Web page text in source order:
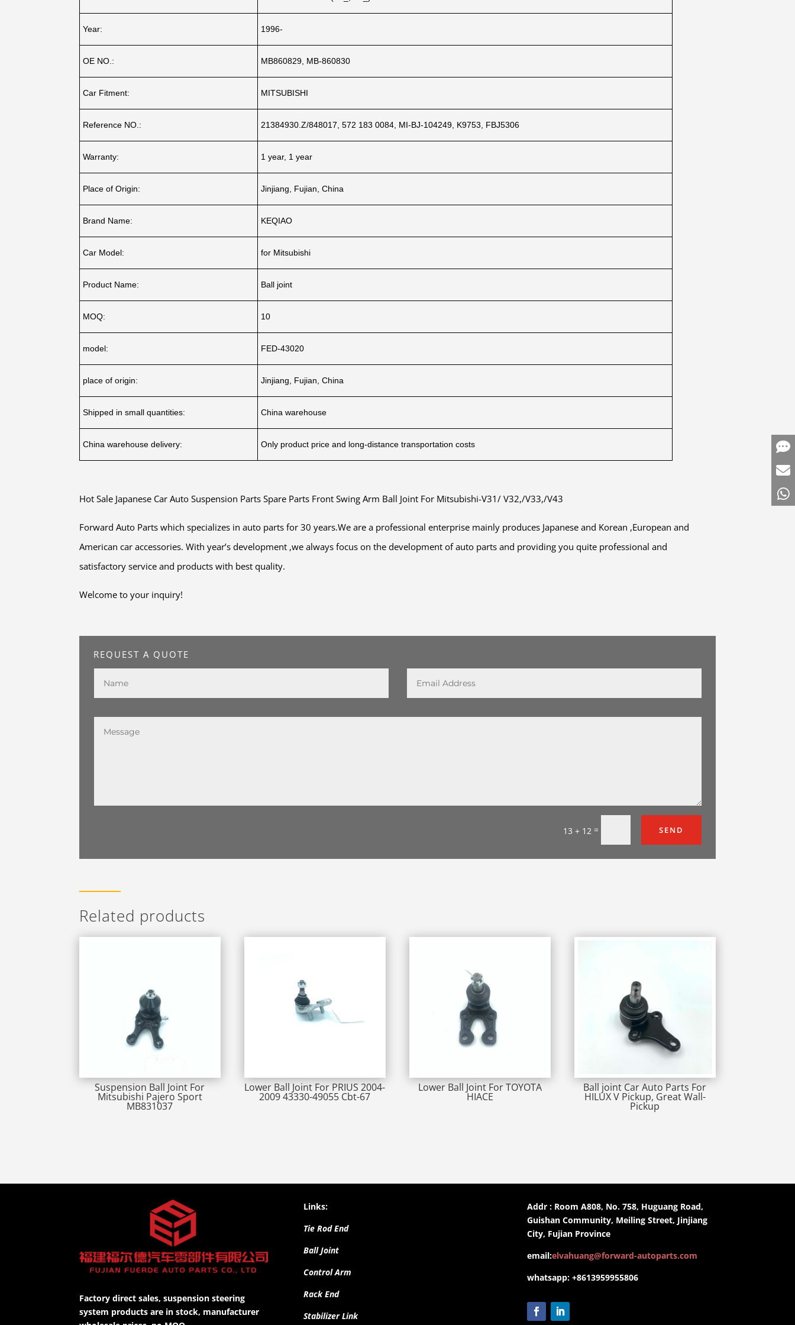
Year: 1996-
OE NO.: MB860829, MB-860830
Car Fitment: MITSUBISHI
Reference NO.: 21384930.Z/848017, 572 183 0084, MI-BJ-104249, K9753, FBJ5306
Warranty: 1 year, 1 year
Place of Origin: Jinjiang, Fujian, China
Brand Name: KEQIAO
Car Model: for Mitsubishi
Product Name: Ball joint
MOQ: 10
model: FED-43020
place of origin: Jinjiang, Fujian, China
Shipped in small quantities: China warehouse
China warehouse delivery: Only product price and long-distance transportation costs
Hot Sale Japanese Car Auto Suspension Parts Spare Parts Front Swing Arm Ball Joint For Mitsubishi-V31/ V32,/V33,/V43
Forward Auto Parts which specializes in auto parts for 30 years.We are a professional enterprise mainly produces Japanese and Korean ,European and
American car accessories. With year’s development ,we always focus on the development of auto parts and providing you quite professional and
satisfactory service and products with best quality.
Welcome to your inquiry!
REQUEST A QUOTE
13 + 12 = SEND
Related products
Suspension Ball Joint For
Mitsubishi Pajero Sport
MB831037
Lower Ball Joint For PRIUS 2004-
2009 43330-49055 Cbt-67
Lower Ball Joint For TOYOTA
HIACE
Ball joint Car Auto Parts For
HILUX V Pickup, Great Wall-
Pickup
Factory direct sales, suspension steering
system products are in stock, manufacturer
Links:
Tie Rod End
Ball Joint
Control Arm
Rack End
Stabilizer Link
Addr : Room A808, No. 758, Huguang Road,
Guishan Community, Meiling Street, Jinjiang
City, Fujian Province
email:elvahuang@forward-autoparts.com
whatsapp: +8613959955806